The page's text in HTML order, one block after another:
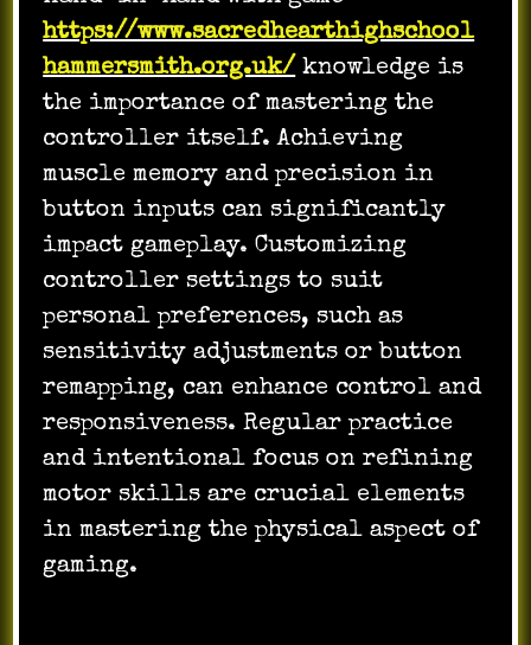
https://www.sacredhearthighschool
hammersmith.org.uk/ knowledge is
the importance of mastering the
controller itself. Achieving
muscle memory and precision in
button inputs can significantly
impact gameplay. Customizing
controller settings to suit
personal preferences, such as
sensitivity adjustments or button
remapping, can enhance control and
responsiveness. Regular practice
and intentional focus on refining
motor skills are crucial elements
in mastering the physical aspect of
gaming.